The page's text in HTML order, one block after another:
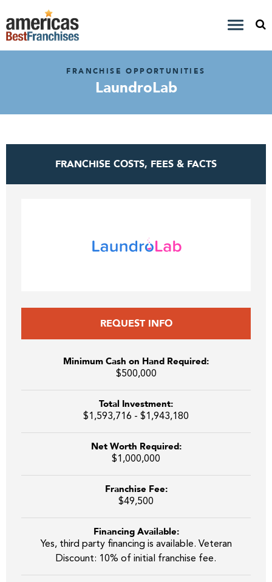
FRANCHISE OPPORTUNITIES
LaundroLab
FRANCHISE COSTS, FEES & FACTS
REQUEST INFO
Minimum Cash on Hand Required:
$500,000
Total Investment:
$1,593,716 - $1,943,180
Net Worth Required:
$1,000,000
Franchise Fee:
$49,500
Financing Available:
Yes, third party financing is available. Veteran
Discount: 10% of initial franchise fee.